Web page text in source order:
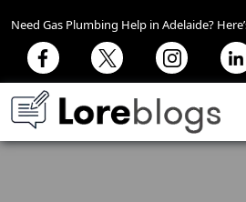
Need Gas Plumbing Help in Adelaide?